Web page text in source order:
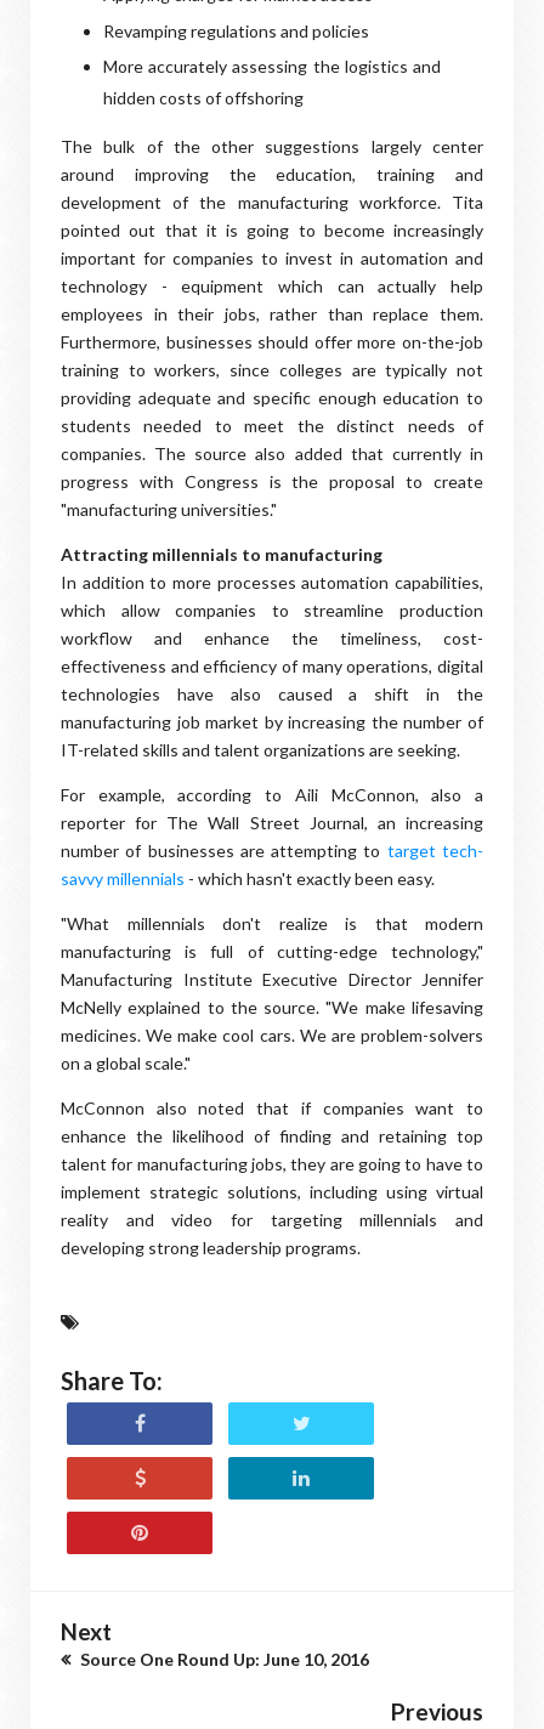
Revamping regulations and policies
More accurately assessing the logistics and
hidden costs of offshoring
The bulk of the other suggestions largely center
around improving the education, training and
development of the manufacturing workforce. Tita
pointed out that it is going to become increasingly
important for companies to invest in automation and
technology - equipment which can actually help
employees in their jobs, rather than replace them.
Furthermore, businesses should offer more on-the-job
training to workers, since colleges are typically not
providing adequate and specific enough education to
students needed to meet the distinct needs of
companies. The source also added that currently in
progress with Congress is the proposal to create
"manufacturing universities."
Attracting millennials to manufacturing
In addition to more processes automation capabilities,
which allow companies to streamline production
workflow and enhance the timeliness, cost-
effectiveness and efficiency of many operations, digital
technologies have also caused a shift in the
manufacturing job market by increasing the number of
IT-related skills and talent organizations are seeking.
For example, according to Aili McConnon, also a
reporter for The Wall Street Journal, an increasing
number of businesses are attempting to target tech-
savvy millennials - which hasn't exactly been easy.
"What millennials don't realize is that modern
manufacturing is full of cutting-edge technology,"
Manufacturing Institute Executive Director Jennifer
McNelly explained to the source. "We make lifesaving
medicines. We make cool cars. We are problem-solvers
on a global scale."
McConnon also noted that if companies want to
enhance the likelihood of finding and retaining top
talent for manufacturing jobs, they are going to have to
implement strategic solutions, including using virtual
reality and video for targeting millennials and
developing strong leadership programs.
Share To:
Next
Source One Round Up: June 10, 2016
Previous